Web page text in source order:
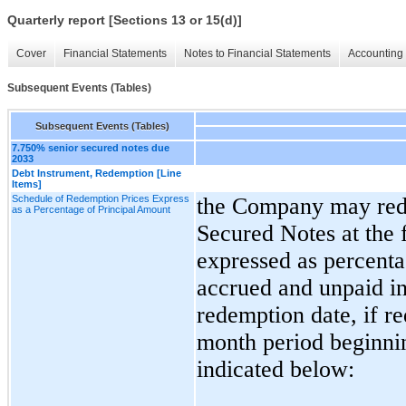
Quarterly report [Sections 13 or 15(d)]
Cover Financial Statements Notes to Financial Statements
Subsequent Events (Tables)
Subsequent Events (Tables)
7.750% senior secured notes due
2033
Debt Instrument, Redemption [Line
Items]
Schedule of Redemption Prices Express
as a Percentage of Principal Amount
the Company may
Secured Notes at
expressed as
accrued and unpaid
redemption date, if
month period
indicated below: